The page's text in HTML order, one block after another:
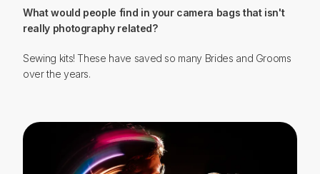
What would people find in your camera bags that isn't
really photography related?
Sewing kits! These have saved so many Brides and Grooms
over the years.